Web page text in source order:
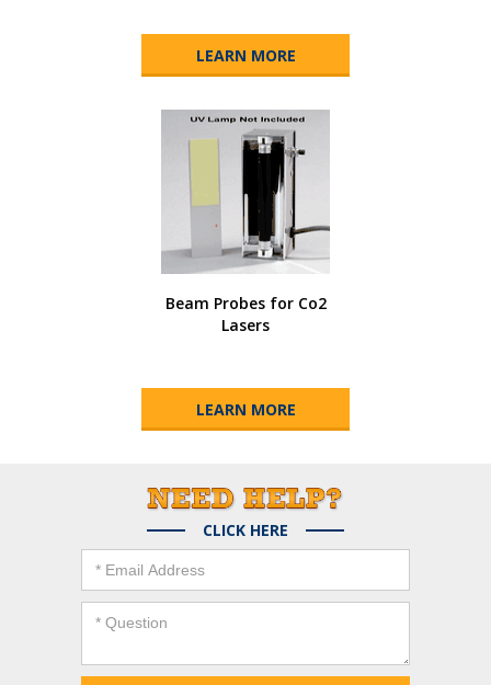
LEARN MORE
Beam Probes for Co2
Lasers
LEARN MORE
CLICK HERE